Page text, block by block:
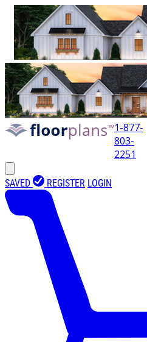
1-877-
803-
2251
SAVED REGISTER LOGIN